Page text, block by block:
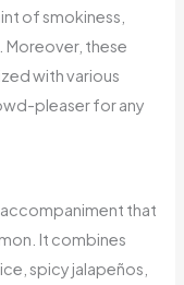
of smokiness,
these
with various
pleaser for any
accompaniment that
It combines
spicy jalapeños,